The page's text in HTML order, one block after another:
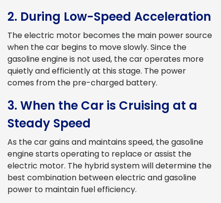
2. During Low-Speed Acceleration
The electric motor becomes the main power source
when the car begins to move slowly. Since the
gasoline engine is not used, the car operates more
quietly and efficiently at this stage. The power
comes from the pre-charged battery.
3. When the Car is Cruising at a
Steady Speed
As the car gains and maintains speed, the gasoline
engine starts operating to replace or assist the
electric motor. The hybrid system will determine the
best combination between electric and gasoline
power to maintain fuel efficiency.